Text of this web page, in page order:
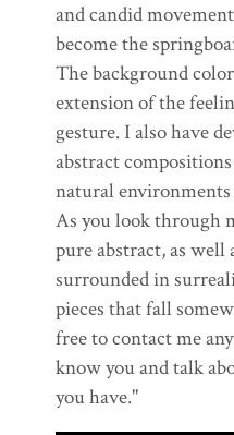
and candid
become the
The background
extension of the
gesture. I also have
abstract
natural
As you look through
pure abstract, as well
surrounded in
pieces that fall
free to contact me
know you and talk
you have."